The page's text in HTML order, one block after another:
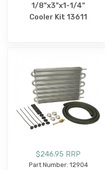
1/8"x3"x1-1/4"
Cooler Kit 13611
$246.95 RRP
Part Number: 12904